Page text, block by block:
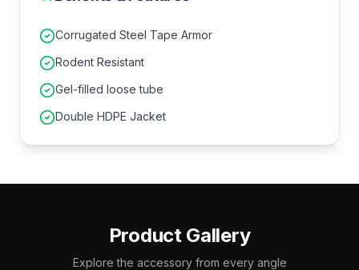
Corrugated Steel Tape Armor
Rodent Resistant
Gel-filled loose tube
Double HDPE Jacket
Product Gallery
Explore the accessory from every angle